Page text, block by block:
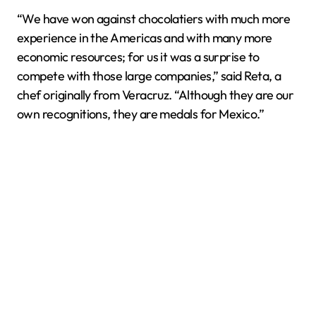
“We have won against chocolatiers with much more
experience in the Americas and with many more
economic resources; for us it was a surprise to
compete with those large companies,” said Reta, a
chef originally from Veracruz. “Although they are our
own recognitions, they are medals for Mexico.”